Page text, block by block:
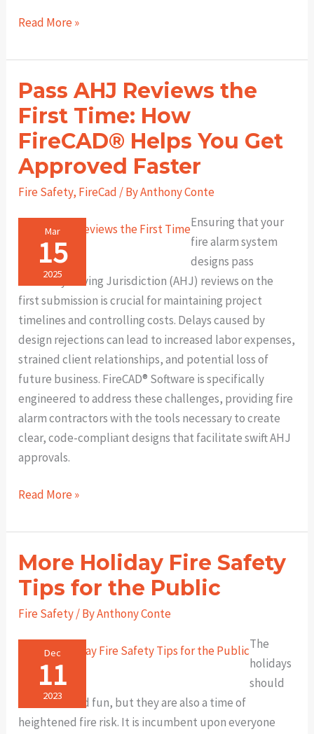
Design
Confidence:
How
FireCAD
Simplifies
NFPA
Compliance
for
Fire
Alarm
Engineers
Read More »
Pass AHJ Reviews the
First Time: How
FireCAD®️ Helps You Get
Approved Faster
Fire Safety, FireCad / ByAnthony Conte
Mar
15
2025
Ensuring that your
fire alarm system
designs pass
Authority Having Jurisdiction (AHJ) reviews on the
first submission is crucial for maintaining project
timelines and controlling costs. Delays caused by
design rejections can lead to increased labor expenses,
strained client relationships, and potential loss of
future business. FireCAD®️ Software is specifically
engineered to address these challenges, providing fire
alarm contractors with the tools necessary to create
clear, code-compliant designs that facilitate swift AHJ
approvals.
Pass
Reviews
the
First
Time:
How
Helps
Approved
Faster
Read More »
More Holiday Fire Safety
Tips for the Public
Fire Safety/ ByAnthony Conte
Dec
11
2023
The
holidays
should
be festive and fun, but they are also a time of
heightened fire risk. It is incumbent upon everyone